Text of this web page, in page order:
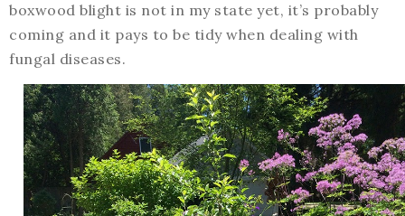
boxwood blight is not in my state yet, it’s probably
coming and it pays to be tidy when dealing with
fungal diseases.